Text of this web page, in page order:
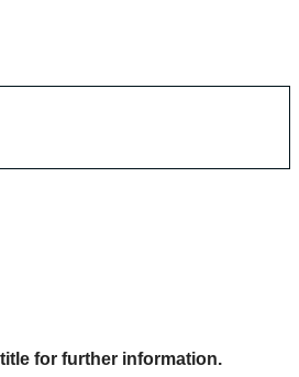
for further information.